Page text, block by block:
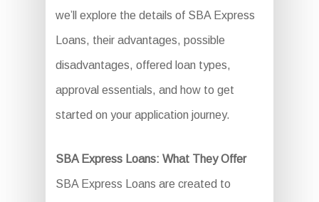
we’ll explore the details of SBA Express
Loans, their advantages, possible
disadvantages, offered loan types,
approval essentials, and how to get
started on your application journey.
SBA Express Loans: What They Offer
SBA Express Loans are created to